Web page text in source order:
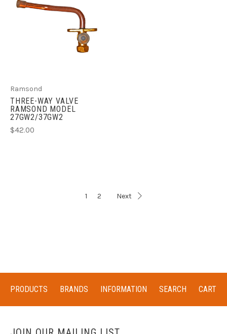
Ramsond
THREE-WAY VALVE
RAMSOND MODEL
27GW2/37GW2
$42.00
1 2 Next
PRODUCTS BRANDS INFORMATION SEARCH CART